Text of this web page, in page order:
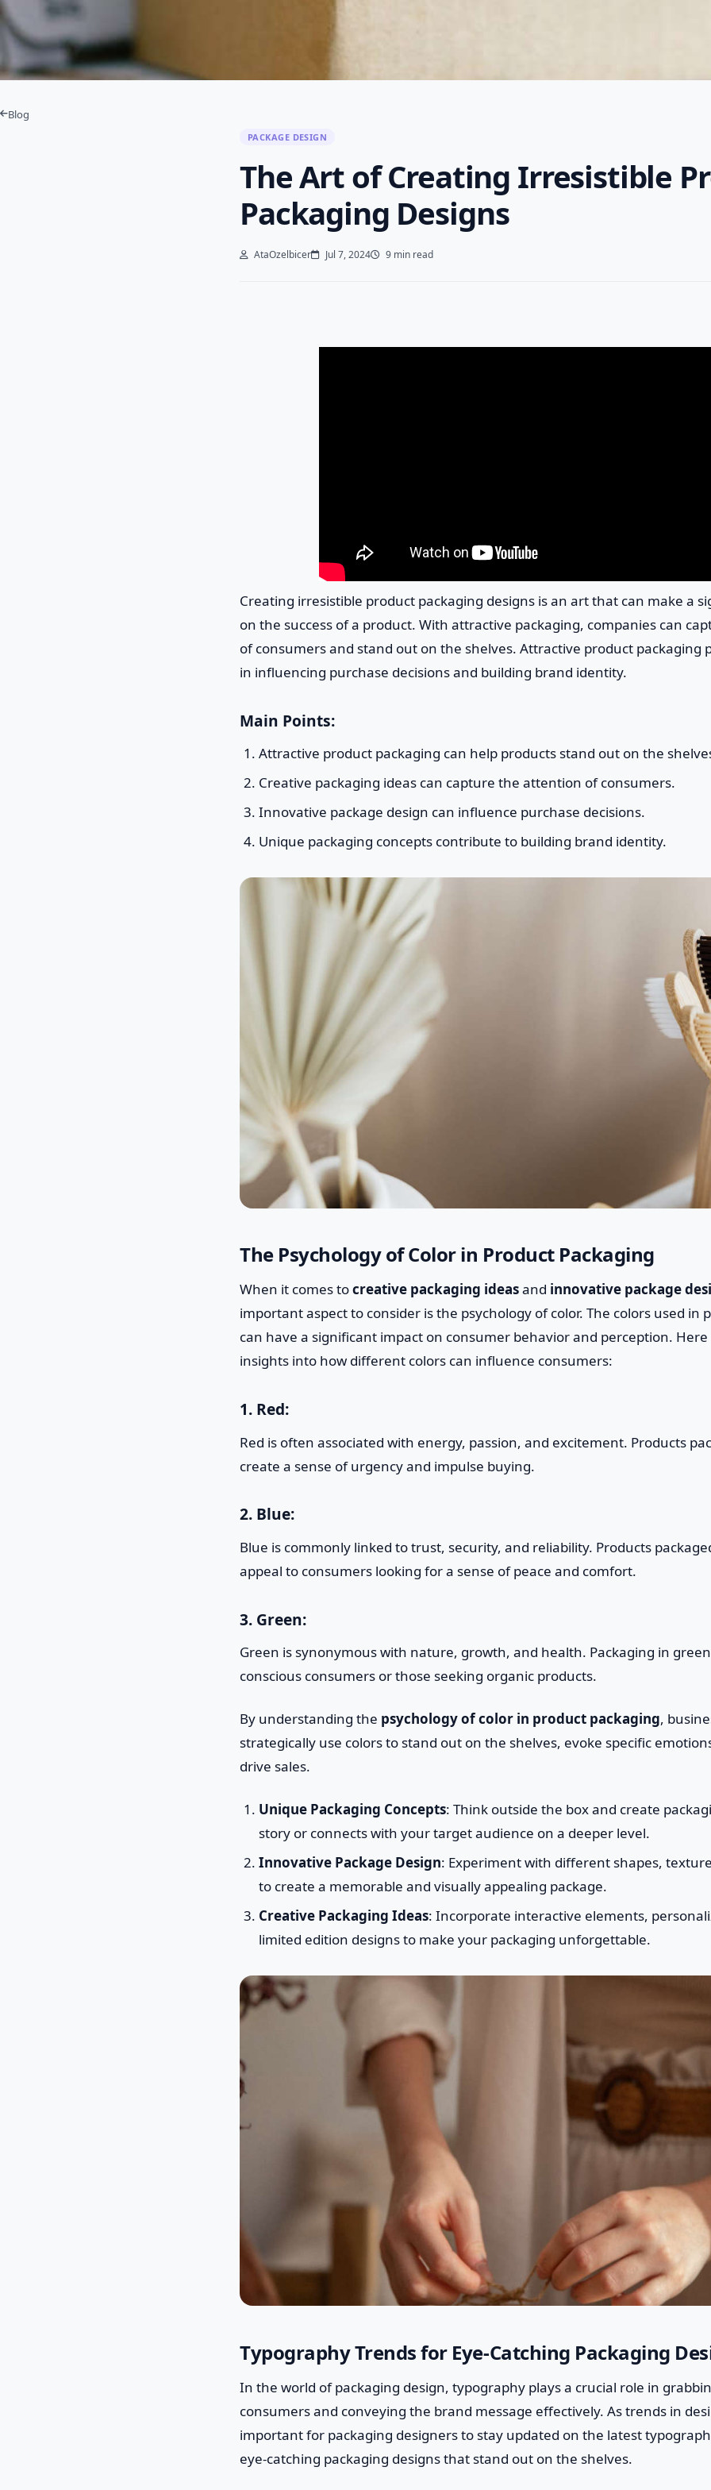
Blog
PACKAGE DESIGN
The Art of Creating Irresistible
Packaging Designs
AtaOzelbicer Jul 7, 2024 9 min read
Creating irresistible product packaging designs is an art that can make a
on the success of a product. With attractive packaging, companies can
of consumers and stand out on the shelves. Attractive product packaging
in influencing purchase decisions and building brand identity.
Main Points:
Attractive product packaging can help products stand out on the
Creative packaging ideas can capture the attention of consumers.
Innovative package design can influence purchase decisions.
Unique packaging concepts contribute to building brand identity.
The Psychology of Color in Product Packaging
When it comes tocreative packaging ideasand innovative package
important aspect to consider is the psychology of color. The colors used in
can have a significant impact on consumer behavior and perception.
insights into how different colors can influence consumers:
1. Red:
Red is often associated with energy, passion, and excitement. Products
create a sense of urgency and impulse buying.
2. Blue:
Blue is commonly linked to trust, security, and reliability. Products
appeal to consumers looking for a sense of peace and comfort.
3. Green:
Green is synonymous with nature, growth, and health. Packaging in
conscious consumers or those seeking organic products.
By understanding the psychology of color in product packaging,
strategically use colors to stand out on the shelves, evoke specific
drive sales.
Unique Packaging Concepts: Think outside the box and create
story or connects with your target audience on a deeper level.
Innovative Package Design: Experiment with different shapes,
to create a memorable and visually appealing package.
Creative Packaging Ideas: Incorporate interactive elements,
limited edition designs to make your packaging unforgettable.
Typography Trends for Eye-Catching Packaging
In the world of packaging design, typography plays a crucial role in
consumers and conveying the brand message effectively. As trends in
important for packaging designers to stay updated on the latest
eye-catching packaging designs that stand out on the shelves.